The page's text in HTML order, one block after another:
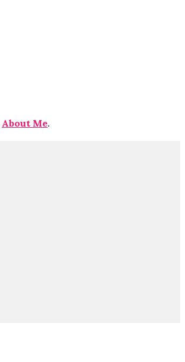
About Me.